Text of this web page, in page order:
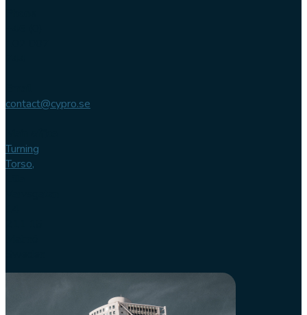
contact@cypro.se
Turning
Torso,